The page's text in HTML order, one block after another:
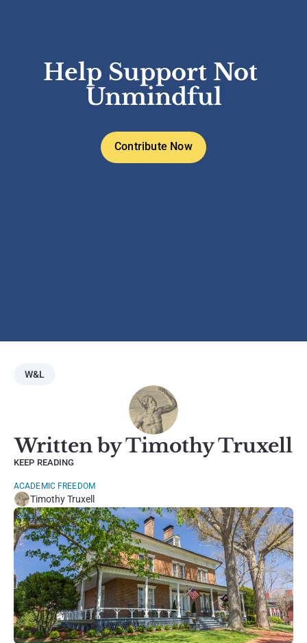
Help Support Not
Unmindful
Contribute Now
W&L
Written by Timothy Truxell
KEEP READING
ACADEMIC FREEDOM
Timothy Truxell